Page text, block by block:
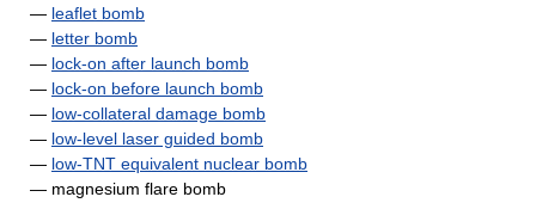
— leaflet bomb
— letter bomb
— lock-on after launch bomb
— lock-on before launch bomb
— low-collateral damage bomb
— low-level laser guided bomb
— low-TNT equivalent nuclear bomb
— magnesium flare bomb